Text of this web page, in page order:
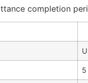
completion
5